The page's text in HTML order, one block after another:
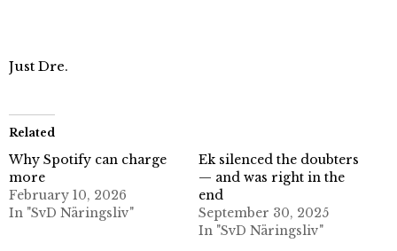
Just Dre.
Related
Why Spotify can charge
more
February 10, 2026
In "SvD Näringsliv"
Ek silenced the doubters
— and was right in the
end
September 30, 2025
In "SvD Näringsliv"